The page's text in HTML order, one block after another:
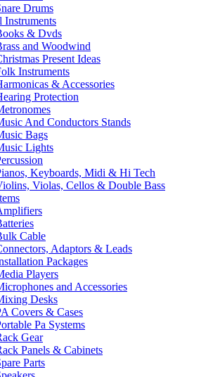
Drums
Instruments
& Dvds
and Woodwind
Present Ideas
Instruments
& Accessories
Protection
And Conductors Stands
Bags
Lights
Keyboards, Midi & Hi Tech
Violas, Cellos & Double Bass
Cable
Adaptors & Leads
Packages
Players
and Accessories
Desks
Covers & Cases
Pa Systems
Gear
Panels & Cabinets
Parts